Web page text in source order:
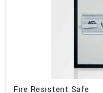
Fire Resistent Safe